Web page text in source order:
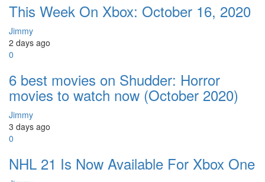
This Week On Xbox: October 16, 2020
Jimmy
2 days ago
0
6 best movies on Shudder: Horror
movies to watch now (October 2020)
Jimmy
3 days ago
0
NHL 21 Is Now Available For Xbox One